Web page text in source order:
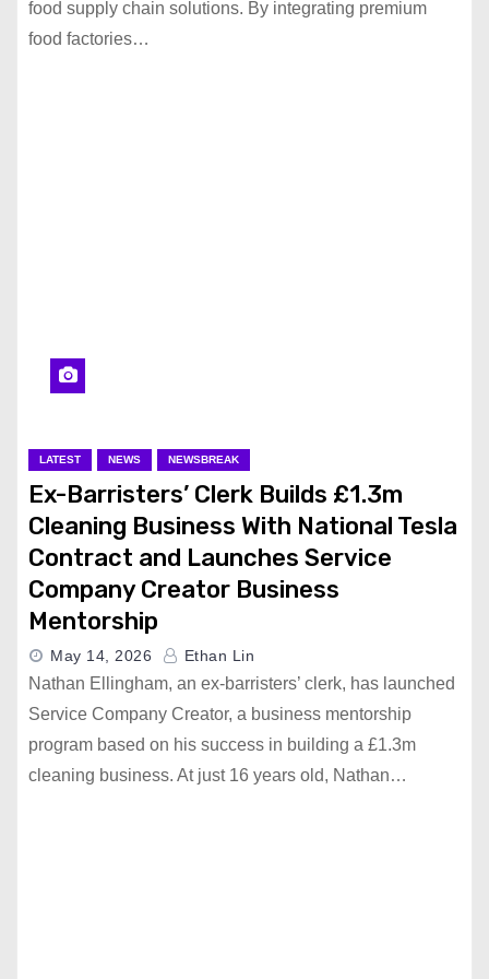
food supply chain solutions. By integrating premium
food factories…
LATEST NEWS NEWSBREAK
Ex-Barristers’ Clerk Builds £1.3m
Cleaning Business With National Tesla
Contract and Launches Service
Company Creator Business
Mentorship
May 14, 2026 Ethan Lin
Nathan Ellingham, an ex-barristers’ clerk, has launched
Service Company Creator, a business mentorship
program based on his success in building a £1.3m
cleaning business. At just 16 years old, Nathan…